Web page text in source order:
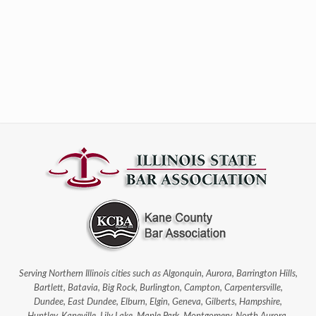
Serving Northern Illinois cities such as Algonquin, Aurora, Barrington Hills,
Bartlett, Batavia, Big Rock, Burlington, Campton, Carpentersville,
Dundee, East Dundee, Elburn, Elgin, Geneva, Gilberts, Hampshire,